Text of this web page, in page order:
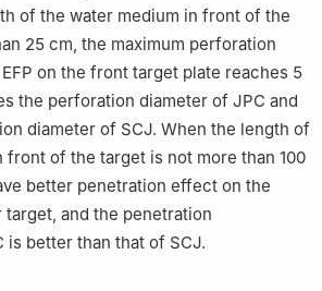
of the water medium in front of the
25 cm, the maximum perforation
on the front target plate reaches 5
the perforation diameter of JPC and
diameter of SCJ. When the length of
front of the target is not more than 100
better penetration effect on the
and the penetration
is better than that of SCJ.